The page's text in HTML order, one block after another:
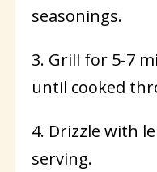
seasonings.
3. Grill for 5-7
until cooked
4. Drizzle with
serving.